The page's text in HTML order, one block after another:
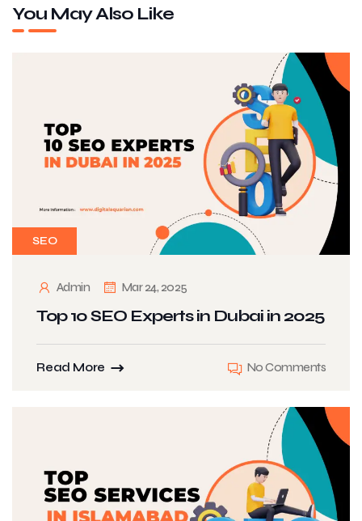
You May Also Like
SEO
Admin Mar 24, 2025
Top 10 SEO Experts in Dubai in 2025
Read More No Comments